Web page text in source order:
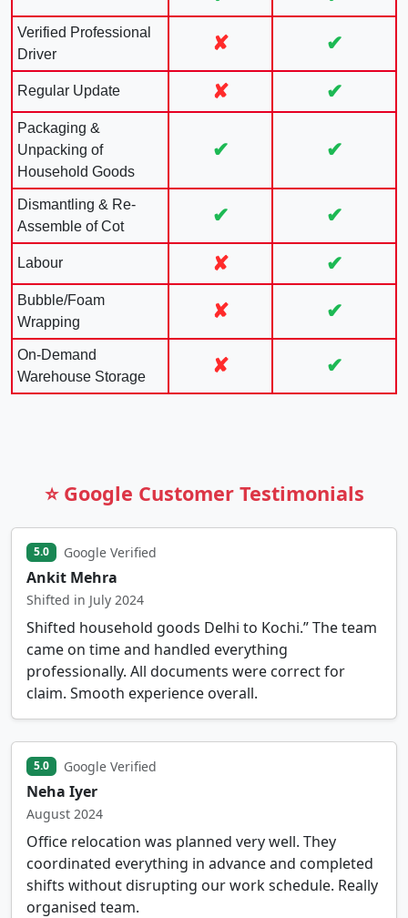
Verified Professional
Driver
✘ ✔
Regular Update ✘ ✔
Packaging &
Unpacking of
Household Goods
✔ ✔
Dismantling & Re-
Assemble of Cot
✔ ✔
Labour ✘ ✔
Bubble/Foam
Wrapping
✘ ✔
On-Demand
Warehouse Storage
✘ ✔
⭐ Google Customer Testimonials
5.0 Google Verified
Ankit Mehra
Shifted in July 2024
Shifted household goods Delhi to Kochi.” The team
came on time and handled everything
professionally. All documents were correct for
claim. Smooth experience overall.
5.0 Google Verified
Neha Iyer
August 2024
Office relocation was planned very well. They
coordinated everything in advance and completed
shifts without disrupting our work schedule. Really
organised team.